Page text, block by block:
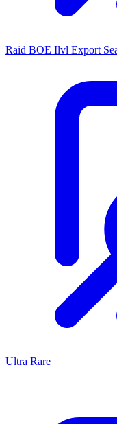
Raid BOE Ilvl Export
Ultra Rare